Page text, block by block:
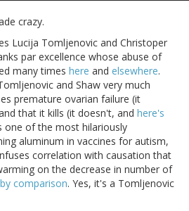
crazy.
Lucija Tomljenovic and Christoper
par excellence whose abuse of
many times here and elsewhere.
and Shaw very much
premature ovarian failure (it
that it kills (it doesn't, and here's
one of the most hilariously
aluminum in vaccines for autism,
correlation with causation that
on the decrease in number of
comparison. Yes, it's a Tomljenovic